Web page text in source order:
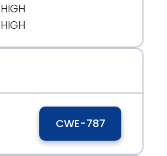
HIGH
HIGH
CWE-787